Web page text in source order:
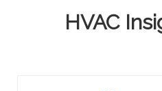
HVAC